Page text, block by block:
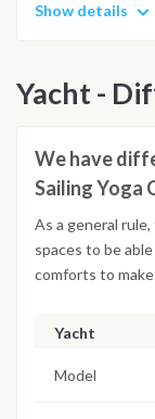
Show details
Yacht -
We have
Sailing Yoga
As a general
spaces to be
comforts to
Yacht
Model